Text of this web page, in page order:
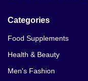
Categories
Food Supplements
Health & Beauty
Men's Fashion